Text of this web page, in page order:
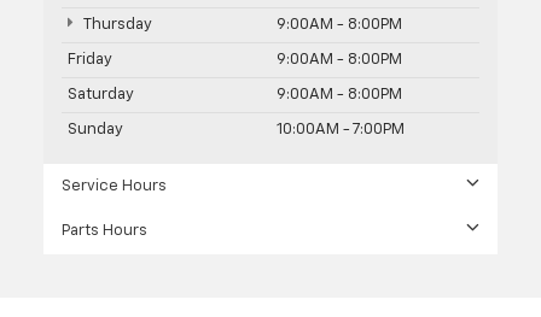
Thursday 9:00AM - 8:00PM
Friday 9:00AM - 8:00PM
Saturday 9:00AM - 8:00PM
Sunday 10:00AM - 7:00PM
Service Hours
Parts Hours